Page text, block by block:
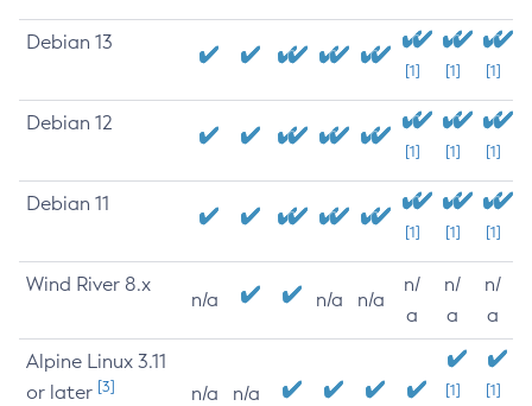
Debian 13
[1] [1] [1]
Debian 12
[1] [1] [1]
Debian 11
[1] [1] [1]
Wind River 8.x
n/a n/a n/a
n/
a
n/
a
n/
a
Alpine Linux 3.11
or later [3] n/a n/a
[1]
[1]